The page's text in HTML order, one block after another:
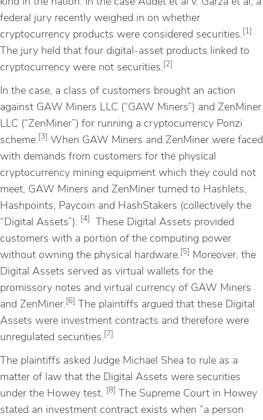
federal jury recently weighed in on whether
cryptocurrency products were considered securities. [1]
The jury held that four digital-asset products linked to
cryptocurrency were not securities. [2]
In the case, a class of customers brought an action
against GAW Miners LLC (“GAW Miners”) and ZenMiner
LLC (“ZenMiner”) for running a cryptocurrency Ponzi
scheme. [3]
When GAW Miners and ZenMiner were faced
with demands from customers for the physical
cryptocurrency mining equipment which they could not
meet, GAW Miners and ZenMiner turned to Hashlets,
Hashpoints, Paycoin and HashStakers (collectively the
“Digital Assets”).
[4]
These Digital Assets provided
customers with a portion of the computing power
without owning the physical hardware. [5]
Moreover, the
Digital Assets served as virtual wallets for the
promissory notes and virtual currency of GAW Miners
and ZenMiner. [6]
The plaintiffs argued that these Digital
Assets were investment contracts and therefore were
unregulated securities. [7]
The plaintiffs asked Judge Michael Shea to rule as a
matter of law that the Digital Assets were securities
under the Howey test.
[8]
The Supreme Court in Howey
stated an investment contract exists when “a person